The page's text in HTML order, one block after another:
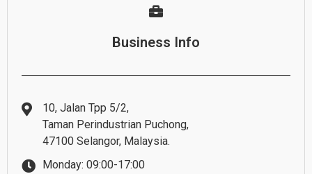
Business Info
10, Jalan Tpp 5/2,
Taman Perindustrian Puchong,
47100 Selangor, Malaysia.
Monday: 09:00-17:00